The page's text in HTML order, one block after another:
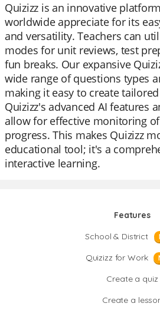
Quizizz is an innovative
worldwide appreciate for its
and versatility. Teachers can
modes for unit reviews, test
fun breaks. Our expansive
wide range of questions types
making it easy to create
Quizizz's advanced AI features
allow for effective monitoring
progress. This makes Quizizz
educational tool; it's a
interactive learning.
Features
School & District
Quizizz for Work
Create a quiz
Create a